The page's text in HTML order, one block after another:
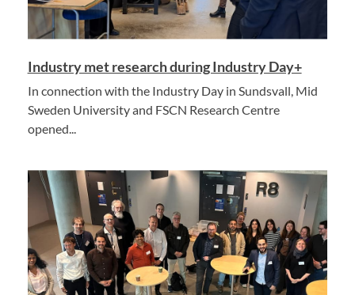
Industry met research during Industry Day+
In connection with the Industry Day in Sundsvall, Mid
Sweden University and FSCN Research Centre
opened...